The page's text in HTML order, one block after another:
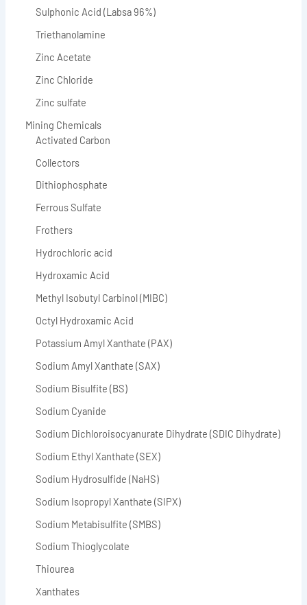
Sulphonic Acid (Labsa 96%)
Triethanolamine
Zinc Acetate
Zinc Chloride
Zinc sulfate
Mining Chemicals
Activated Carbon
Collectors
Dithiophosphate
Ferrous Sulfate
Frothers
Hydrochloric acid
Hydroxamic Acid
Methyl Isobutyl Carbinol (MIBC)
Octyl Hydroxamic Acid
Potassium Amyl Xanthate (PAX)
Sodium Amyl Xanthate (SAX)
Sodium Bisulfite (BS)
Sodium Cyanide
Sodium Dichloroisocyanurate Dihydrate (SDIC Dihydrate)
Sodium Ethyl Xanthate (SEX)
Sodium Hydrosulfide (NaHS)
Sodium Isopropyl Xanthate (SIPX)
Sodium Metabisulfite (SMBS)
Sodium Thioglycolate
Thiourea
Xanthates